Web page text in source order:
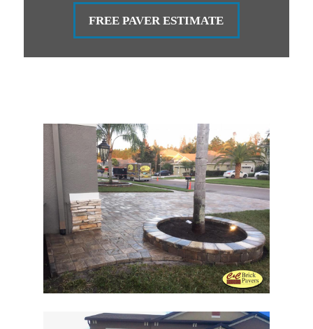
FREE PAVER ESTIMATE